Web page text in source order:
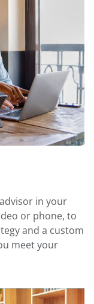
in your
or phone, to
and a custom
meet your